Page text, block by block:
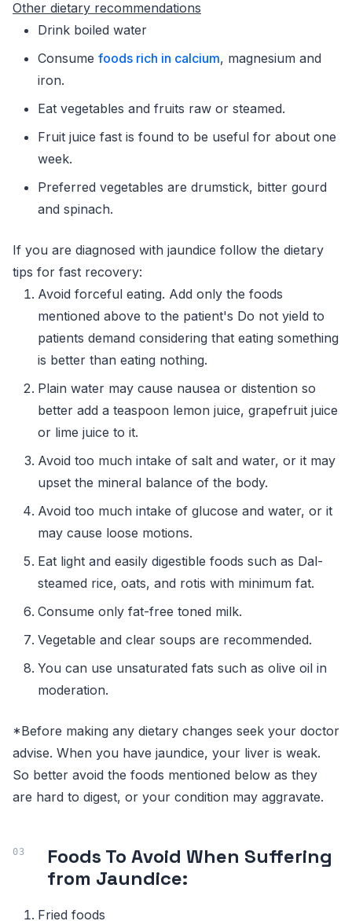
Other dietary recommendations
Drink boiled water
Consume foods rich in calcium, magnesium and
iron.
Eat vegetables and fruits raw or steamed.
Fruit juice fast is found to be useful for about one
week.
Preferred vegetables are drumstick, bitter gourd
and spinach.
If you are diagnosed with jaundice follow the dietary
tips for fast recovery:
Avoid forceful eating. Add only the foods
mentioned above to the patient's Do not yield to
patients demand considering that eating something
is better than eating nothing.
Plain water may cause nausea or distention so
better add a teaspoon lemon juice, grapefruit juice
or lime juice to it.
Avoid too much intake of salt and water, or it may
upset the mineral balance of the body.
Avoid too much intake of glucose and water, or it
may cause loose motions.
Eat light and easily digestible foods such as Dal-
steamed rice, oats, and rotis with minimum fat.
Consume only fat-free toned milk.
Vegetable and clear soups are recommended.
You can use unsaturated fats such as olive oil in
moderation.
*Before making any dietary changes seek your doctor
advise. When you have jaundice, your liver is weak.
So better avoid the foods mentioned below as they
are hard to digest, or your condition may aggravate.
Foods To Avoid When Suffering
from Jaundice:
Fried foods